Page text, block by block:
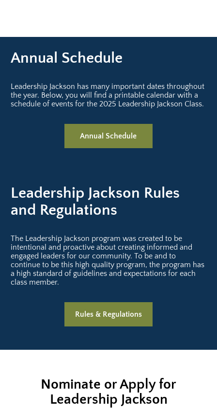
Applicants must be employed with a member
of the Greater Jackson Chamber. Forms can
Annual Schedule
Leadership Jackson has many important dates throughout
the year. Below, you will find a printable calendar with a
schedule of events for the 2025 Leadership Jackson Class.
Annual Schedule
Leadership Jackson Rules
and Regulations
The Leadership Jackson program was created to be
intentional and proactive about creating informed and
engaged leaders for our community. To be and to
continue to be this high quality program, the program has
a high standard of guidelines and expectations for each
class member.
Rules & Regulations
Nominate or Apply for
Leadership Jackson